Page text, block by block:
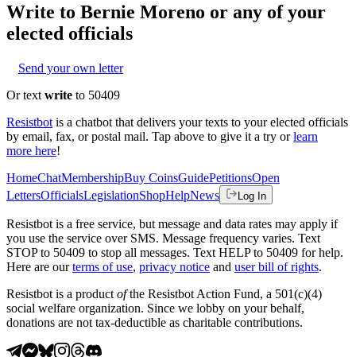
Write to Bernie Moreno or any of your
elected officials
Send your own letter
Or text write to 50409
Resistbot is a chatbot that delivers your texts to your elected officials
by email, fax, or postal mail. Tap above to give it a try or learn
more here!
HomeChatMembershipBuy CoinsGuidePetitionsOpen
LettersOfficialsLegislationShopHelpNews Log In
Resistbot is a free service, but message and data rates may apply if
you use the service over SMS. Message frequency varies. Text
STOP to 50409 to stop all messages. Text HELP to 50409 for help.
Here are our terms of use, privacy notice and user bill of rights.
Resistbot is a product ofthe Resistbot Action Fund, a 501(c)(4)
social welfare organization. Since we lobby on your behalf,
donations are not tax-deductible as charitable contributions.